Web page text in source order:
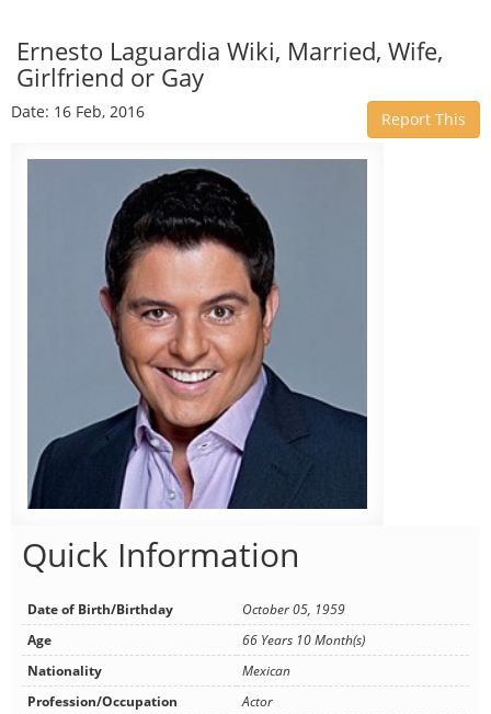
Ernesto Laguardia Wiki, Married, Wife,
Girlfriend or Gay
Date: 16 Feb, 2016 Report This
Quick Information
Date of Birth/Birthday
October 05, 1959
Age
66 Years 10 Month(s)
Nationality
Mexican
Profession/Occupation
Actor